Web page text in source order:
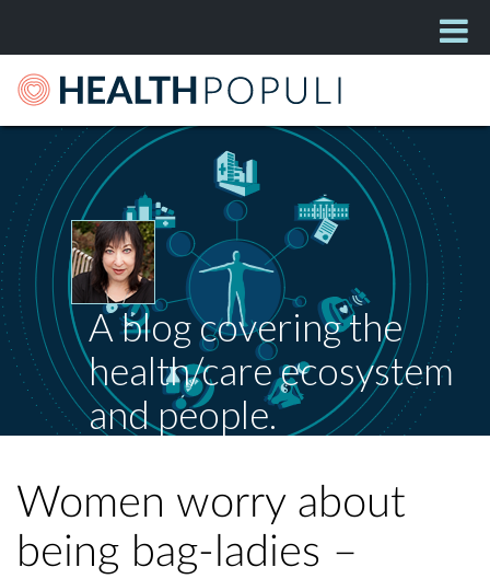
A blog covering the
health/care ecosystem
and people.
Women worry about
being bag-ladies –